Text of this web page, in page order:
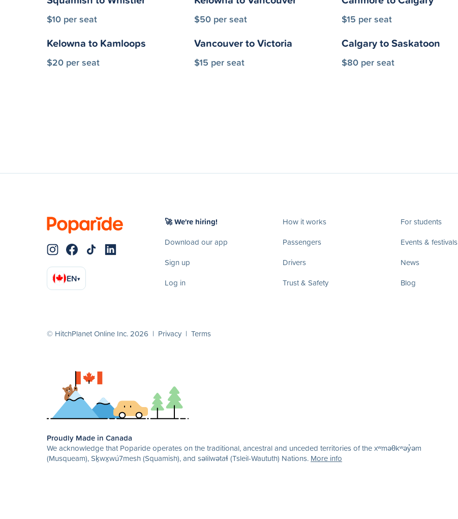
$10 per seat $50 per seat
Kelowna to Kamloops
$20 per seat
Vancouver to Victoria
$15 per seat
$15 per seat
Calgary to Saskatoon
$80 per seat
EN▾
🚀 We're hiring!
Download our app
Sign up
Log in
How it works
Passengers
Drivers
Trust & Safety
For students
Events & festivals
News
Blog
© HitchPlanet Online Inc. 2026 | Privacy | Terms
Proudly Made in Canada
We acknowledge that Poparide operates on the traditional, ancestral and unceded territories of the xʷməθkʷəy̓əm
(Musqueam), Sḵwx̱wú7mesh (Squamish), and səlilwətaɬ (Tsleil-Waututh) Nations. More info